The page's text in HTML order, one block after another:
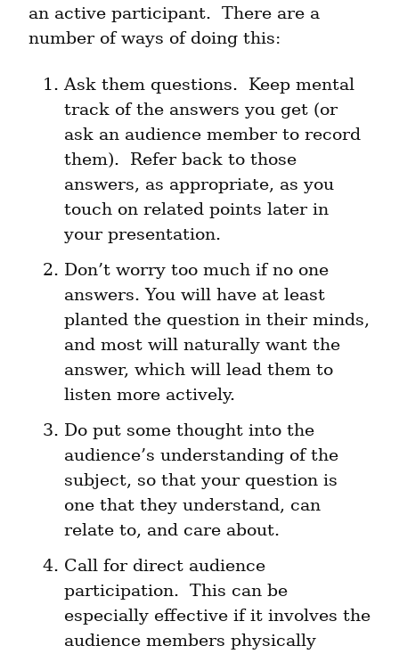
an active participant.  There are a
number of ways of doing this:
Ask them questions.  Keep mental
track of the answers you get (or
ask an audience member to record
them).  Refer back to those
answers, as appropriate, as you
touch on related points later in
your presentation.
Don’t worry too much if no one
answers. You will have at least
planted the question in their minds,
and most will naturally want the
answer, which will lead them to
listen more actively.
Do put some thought into the
audience’s understanding of the
subject, so that your question is
one that they understand, can
relate to, and care about.
Call for direct audience
participation.  This can be
especially effective if it involves the
audience members physically